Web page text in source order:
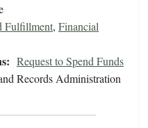
Fulfillment, Financial
Request to Spend Funds
Records Administration